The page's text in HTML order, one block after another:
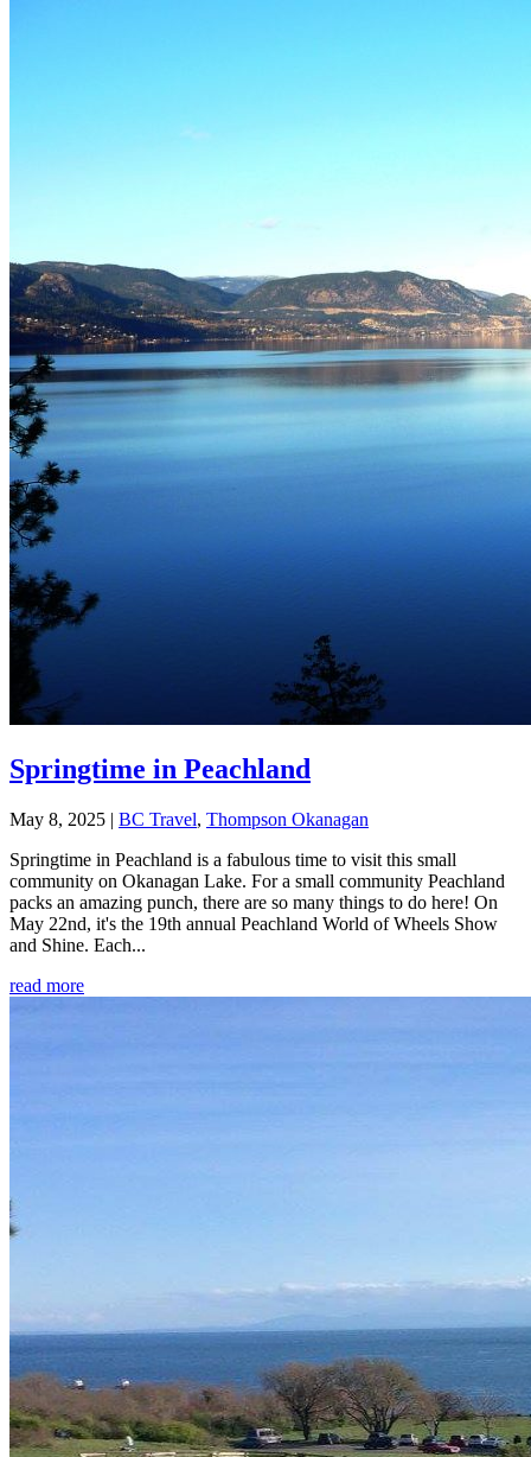
Springtime in Peachland
May 8, 2025 | BC Travel, Thompson Okanagan
Springtime in Peachland is a fabulous time to visit this small
community on Okanagan Lake. For a small community Peachland
packs an amazing punch, there are so many things to do here! On
May 22nd, it's the 19th annual Peachland World of Wheels Show
and Shine. Each...
read more